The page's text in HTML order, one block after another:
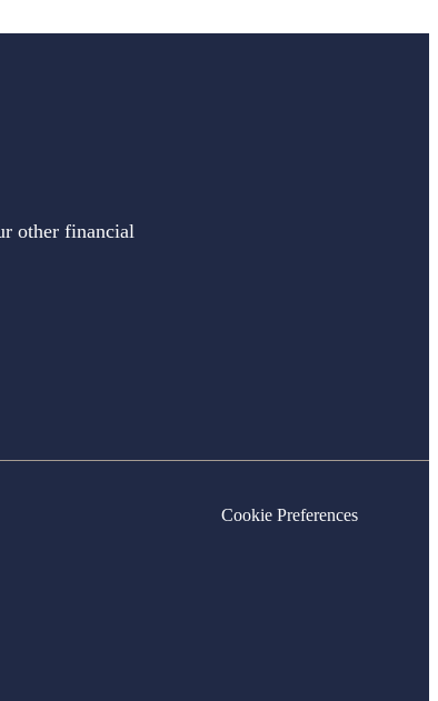
other financial
Cookie Preferences